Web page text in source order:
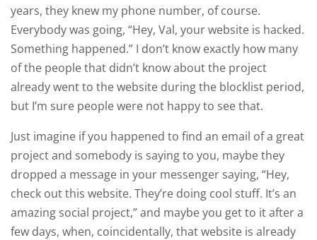
years, they knew my phone number, of course.
Everybody was going, “Hey, Val, your website is hacked.
Something happened.” I don’t know exactly how many
of the people that didn’t know about the project
already went to the website during the blocklist period,
but I’m sure people were not happy to see that.
Just imagine if you happened to find an email of a great
project and somebody is saying to you, maybe they
dropped a message in your messenger saying, “Hey,
check out this website. They’re doing cool stuff. It’s an
amazing social project,” and maybe you get to it after a
few days, when, coincidentally, that website is already